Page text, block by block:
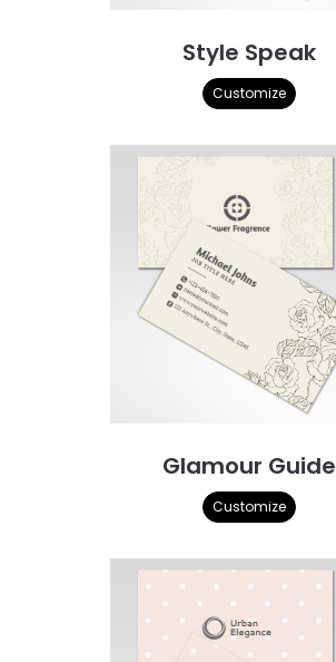
Style Speak
Customize
Glamour Guide
Customize